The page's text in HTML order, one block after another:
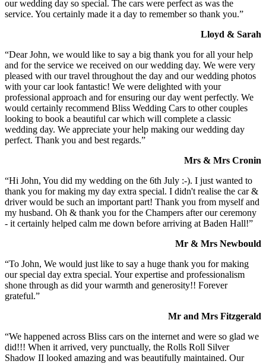
our wedding day so special. The cars were perfect as was the
service. You certainly made it a day to remember so thank you.”
Lloyd & Sarah
“Dear John, we would like to say a big thank you for all your help
and for the service we received on our wedding day. We were very
pleased with our travel throughout the day and our wedding photos
with your car look fantastic! We were delighted with your
professional approach and for ensuring our day went perfectly. We
would certainly recommend Bliss Wedding Cars to other couples
looking to book a beautiful car which will complete a classic
wedding day. We appreciate your help making our wedding day
perfect. Thank you and best regards.”
Mrs & Mrs Cronin
“Hi John, You did my wedding on the 6th July :-). I just wanted to
thank you for making my day extra special. I didn't realise the car &
driver would be such an important part! Thank you from myself and
my husband. Oh & thank you for the Champers after our ceremony
- it certainly helped calm me down before arriving at Baden Hall!”
Mr & Mrs Newbould
“To John, We would just like to say a huge thank you for making
our special day extra special. Your expertise and professionalism
shone through as did your warmth and generosity!! Forever
grateful.”
Mr and Mrs Fitzgerald
“We happened across Bliss cars on the internet and were so glad we
did!!! When it arrived, very punctually, the Rolls Roll Silver
Shadow II looked amazing and was beautifully maintained. Our